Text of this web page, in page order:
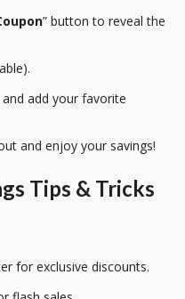
” button to reveal the
add your favorite
and enjoy your savings!
Tips & Tricks
for exclusive discounts.